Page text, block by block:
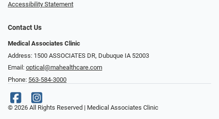
Accessibility Statement
Contact Us
Medical Associates Clinic
Address: 1500 ASSOCIATES DR, Dubuque IA 52003
Email: optical@mahealthcare.com
Phone: 563-584-3000
© 2026 All Rights Reserved | Medical Associates Clinic